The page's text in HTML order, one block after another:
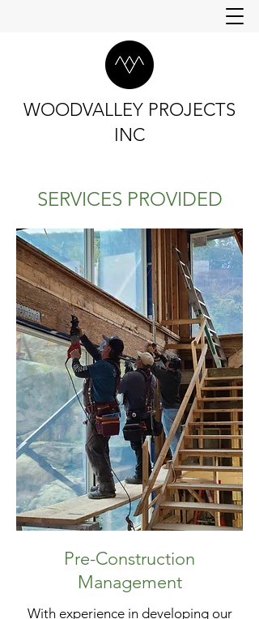
WOODVALLEY PROJECTS
INC
SERVICES PROVIDED
Pre-Construction
Management
With experience in developing our